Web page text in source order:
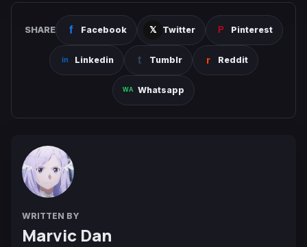
SHARE Facebook Twitter Pinterest
Linkedin Tumblr Reddit
Whatsapp
WRITTEN BY
Marvic Dan